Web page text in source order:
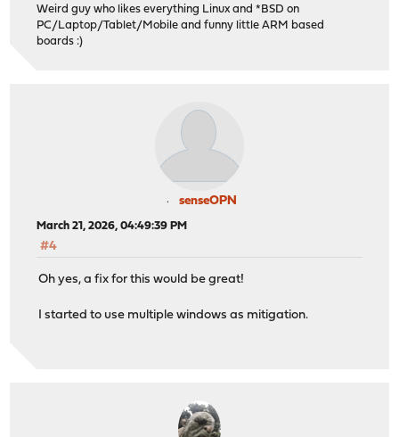
Weird guy who likes everything Linux and *BSD on
PC/Laptop/Tablet/Mobile and funny little ARM based
boards :)
senseOPN
March 21, 2026, 04:49:39 PM
#4
Oh yes, a fix for this would be great!
I started to use multiple windows as mitigation.